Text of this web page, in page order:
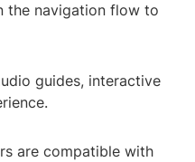
the navigation flow to
guides, interactive
are compatible with